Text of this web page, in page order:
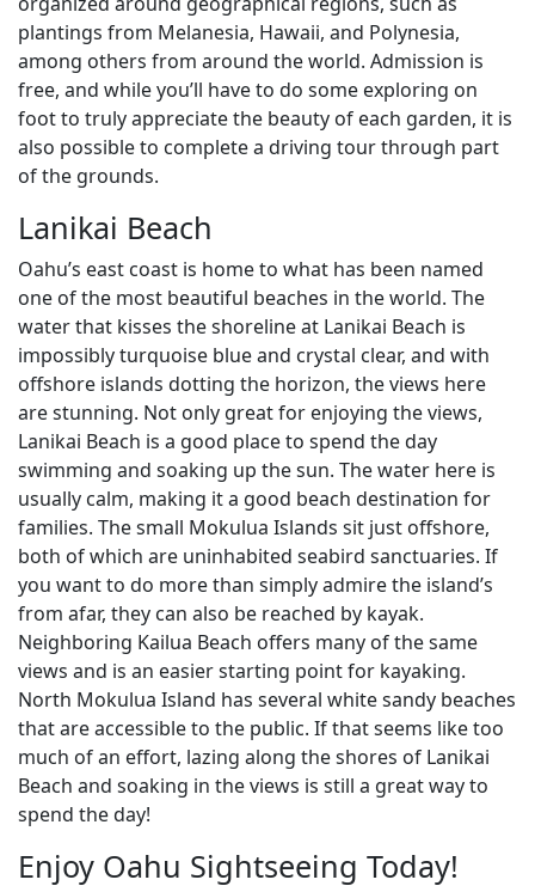
plantings from Melanesia, Hawaii, and Polynesia,
among others from around the world. Admission is
free, and while you’ll have to do some exploring on
foot to truly appreciate the beauty of each garden, it is
also possible to complete a driving tour through part
of the grounds.
Lanikai Beach
Oahu’s east coast is home to what has been named
one of the most beautiful beaches in the world. The
water that kisses the shoreline at Lanikai Beach is
impossibly turquoise blue and crystal clear, and with
offshore islands dotting the horizon, the views here
are stunning. Not only great for enjoying the views,
Lanikai Beach is a good place to spend the day
swimming and soaking up the sun. The water here is
usually calm, making it a good beach destination for
families. The small Mokulua Islands sit just offshore,
both of which are uninhabited seabird sanctuaries. If
you want to do more than simply admire the island’s
from afar, they can also be reached by kayak.
Neighboring Kailua Beach offers many of the same
views and is an easier starting point for kayaking.
North Mokulua Island has several white sandy beaches
that are accessible to the public. If that seems like too
much of an effort, lazing along the shores of Lanikai
Beach and soaking in the views is still a great way to
spend the day!
Enjoy Oahu Sightseeing Today!